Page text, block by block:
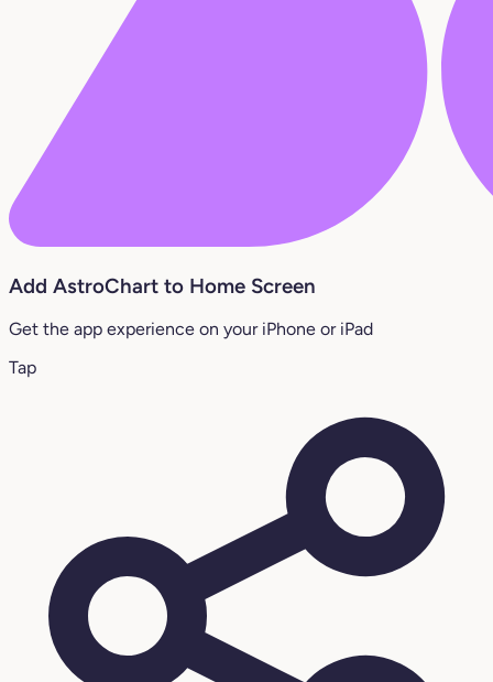
Add AstroChart to Home Screen
Get the app experience on your iPhone or iPad
Tap